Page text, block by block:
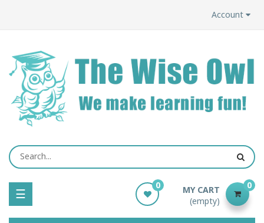
Account
MY CART
(empty)
0
0
Toggle
navigation
☰